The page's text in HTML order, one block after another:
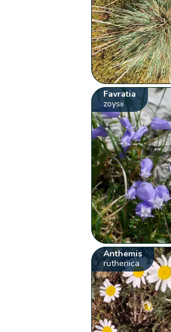
Favratia
zoysii
Anthemis
ruthenica